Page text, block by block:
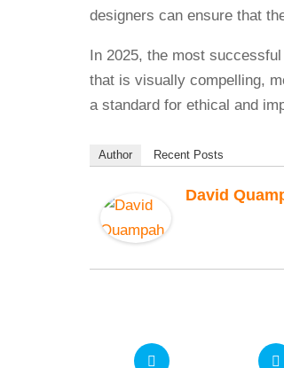
designers can ensure that
In 2025, the most
that is visually compelling,
a standard for ethical and
Author Recent Posts
David